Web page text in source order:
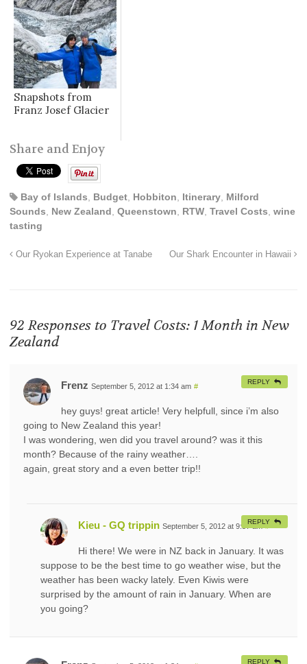
Snapshots from
Franz Josef Glacier
Share and Enjoy
Bay of Islands Budget Hobbiton Itinerary Milford
Sounds
New Zealand Queenstown RTW Travel Costs wine
tasting
Our Ryokan Experience at Tanabe Our Shark Encounter in Hawaii
92 Responses to Travel Costs: 1 Month in New
Zealand
Frenz September 5, 2012 at 1:34 am #
hey guys! great article! Very helpfull, since i’m also
going to New Zealand this year!
I was wondering, wen did you travel around? was it this
month? Because of the rainy weather….
again, great story and a even better trip!!
REPLY
Kieu - GQ trippin September 5, 2012 at 9:57 am #
Hi there! We were in NZ back in January. It was
suppose to be the best time to go weather wise, but the
weather has been wacky lately. Even Kiwis were
surprised by the amount of rain in January. When are
you going?
REPLY
REPLY